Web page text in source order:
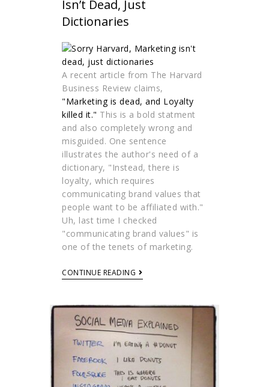
Isn’t Dead, Just
Dictionaries
A recent article from The Harvard
Business Review claims,
"Marketing is dead, and Loyalty
killed it." This is a bold statment
and also completely wrong and
misguided. One sentence
illustrates the author's need of a
dictionary, "Instead, there is
loyalty, which requires
communicating brand values that
people want to be affiliated with."
Uh, last time I checked
"communicating brand values" is
one of the tenets of marketing.
CONTINUE READING